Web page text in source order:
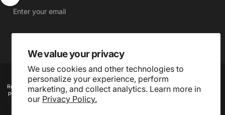
We value your privacy
We use cookies and other technologies to
personalize your experience, perform
marketing, and collect analytics. Learn more in
our Privacy Policy.
Enter your email
© 2026 Buildgoal, Inc.
Refund
policy
Privacy
policy
Terms of
service
Shipping
policy
Contact
information
Cookie
preferences